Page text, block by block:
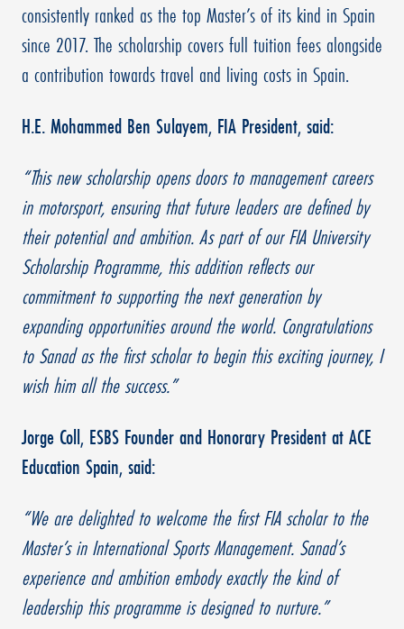
consistently ranked as the top Master’s of its kind in Spain
since 2017. The scholarship covers full tuition fees alongside
a contribution towards travel and living costs in Spain.
H.E. Mohammed Ben Sulayem, FIA President, said:
“This new scholarship opens doors to management careers
in motorsport, ensuring that future leaders are defined by
their potential and ambition. As part of our FIA University
Scholarship Programme, this addition reflects our
commitment to supporting the next generation by
expanding opportunities around the world. Congratulations
to Sanad as the first scholar to begin this exciting journey, I
wish him all the success.”
Jorge Coll, ESBS Founder and Honorary President at ACE
Education Spain, said:
“We are delighted to welcome the first FIA scholar to the
Master’s in International Sports Management. Sanad’s
experience and ambition embody exactly the kind of
leadership this programme is designed to nurture.”